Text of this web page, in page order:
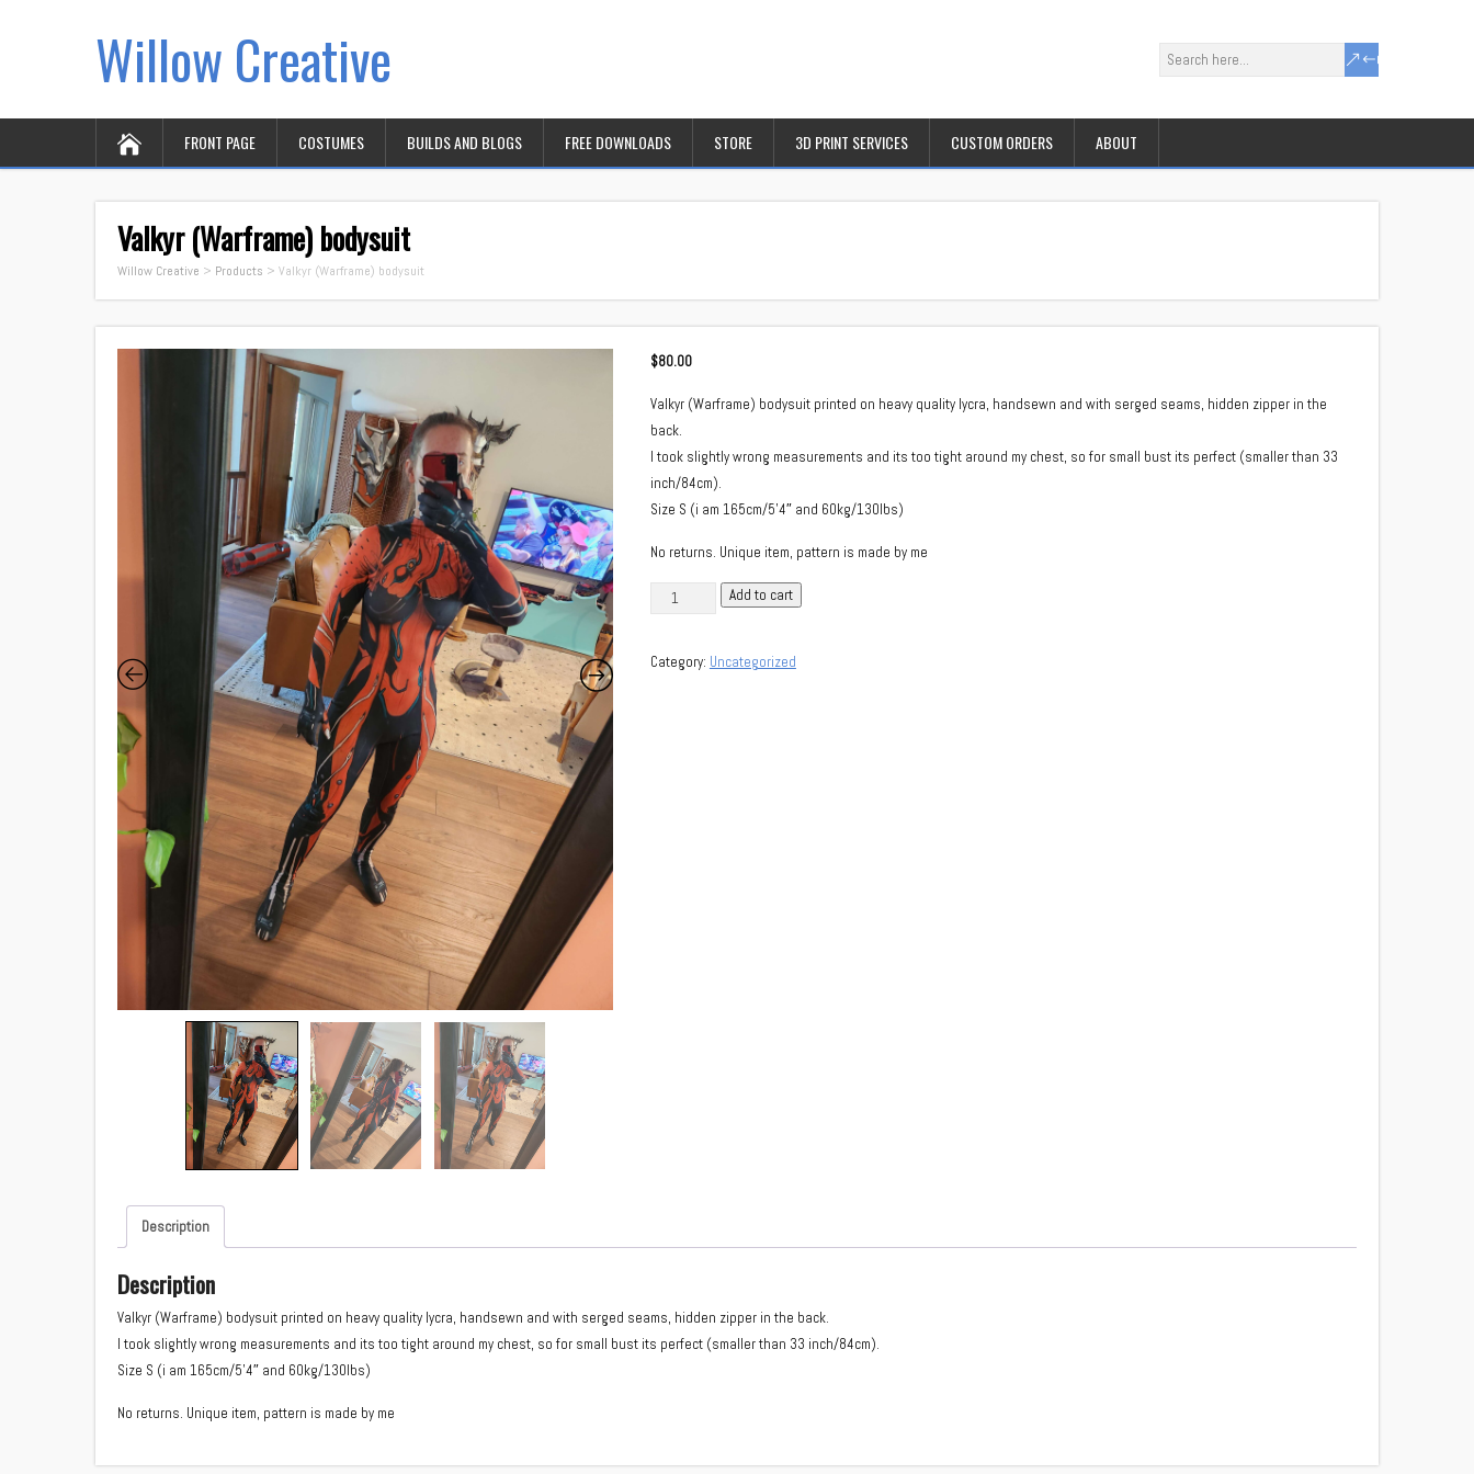
Willow Creative
FRONT PAGE COSTUMES BUILDS AND BLOGS FREE DOWNLOADS STORE 3D PRINT SERVICES CUSTOM ORDERS ABOUT
Valkyr (Warframe) bodysuit
Willow Creative > Products > Valkyr (Warframe) bodysuit
$80.00
Valkyr (Warframe) bodysuit printed on heavy quality lycra, handsewn and with serged seams, hidden zipper in the
back.
I took slightly wrong measurements and its too tight around my chest, so for small bust its perfect (smaller than 33
inch/84cm).
Size S (i am 165cm/5’4″ and 60kg/130lbs)
No returns. Unique item, pattern is made by me
Valkyr
(Warframe)
quantity
Add to cart
Category: Uncategorized
Description
Description
Valkyr (Warframe) bodysuit printed on heavy quality lycra, handsewn and with serged seams, hidden zipper in the back.
I took slightly wrong measurements and its too tight around my chest, so for small bust its perfect (smaller than 33 inch/84cm).
Size S (i am 165cm/5’4″ and 60kg/130lbs)
No returns. Unique item, pattern is made by me